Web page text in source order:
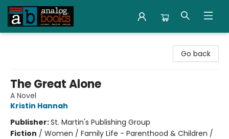
Go back
The Great Alone
A Novel
Kristin Hannah
Publisher:St. Martin's Publishing Group
Fiction / Women / Family Life - Parenthood & Children /